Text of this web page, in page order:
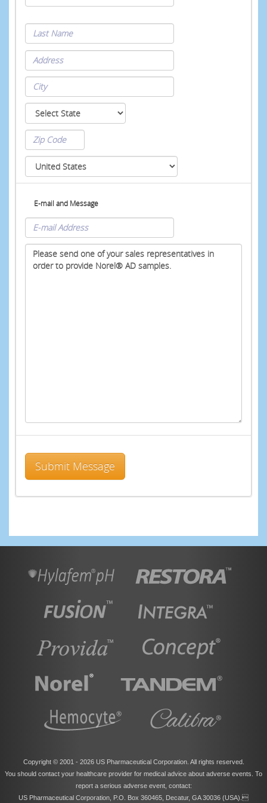
E-mail and Message
Copyright © 2001 - 2026 US Pharmaceutical Corporation. All rights reserved.
You should contact your healthcare provider for medical advice about adverse events. To
report a serious adverse event, contact:
US Pharmaceutical Corporation, P.O. Box 360465, Decatur, GA 30036 (USA).